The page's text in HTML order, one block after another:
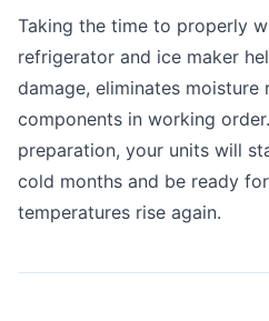
Taking the time to properly
refrigerator and ice maker
damage, eliminates moisture
components in working
preparation, your units will
cold months and be ready
temperatures rise again.